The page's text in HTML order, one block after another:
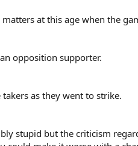
at this age when the
opposition supporter.
as they went to strike.
stupid but the criticism